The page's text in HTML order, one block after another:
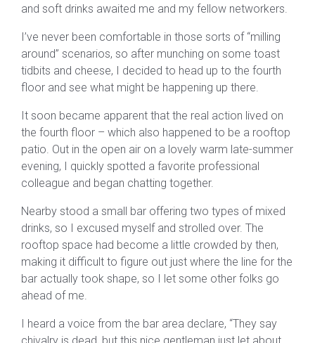
and soft drinks awaited me and my fellow networkers.
I’ve never been comfortable in those sorts of “milling
around” scenarios, so after munching on some toast
tidbits and cheese, I decided to head up to the fourth
floor and see what might be happening up there.
It soon became apparent that the real action lived on
the fourth floor – which also happened to be a rooftop
patio. Out in the open air on a lovely warm late-summer
evening, I quickly spotted a favorite professional
colleague and began chatting together.
Nearby stood a small bar offering two types of mixed
drinks, so I excused myself and strolled over. The
rooftop space had become a little crowded by then,
making it difficult to figure out just where the line for the
bar actually took shape, so I let some other folks go
ahead of me.
I heard a voice from the bar area declare, “They say